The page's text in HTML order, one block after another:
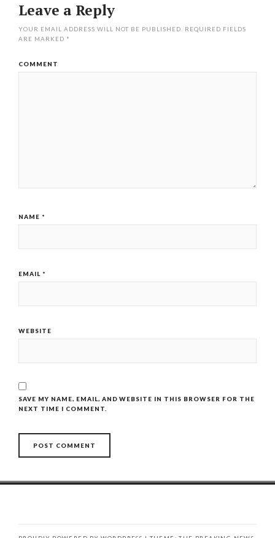
Leave a Reply
YOUR EMAIL ADDRESS WILL NOT BE PUBLISHED.
REQUIRED FIELDS
ARE MARKED *
COMMENT
NAME *
EMAIL *
WEBSITE
SAVE MY NAME, EMAIL, AND WEBSITE IN THIS BROWSER FOR THE
NEXT TIME I COMMENT.